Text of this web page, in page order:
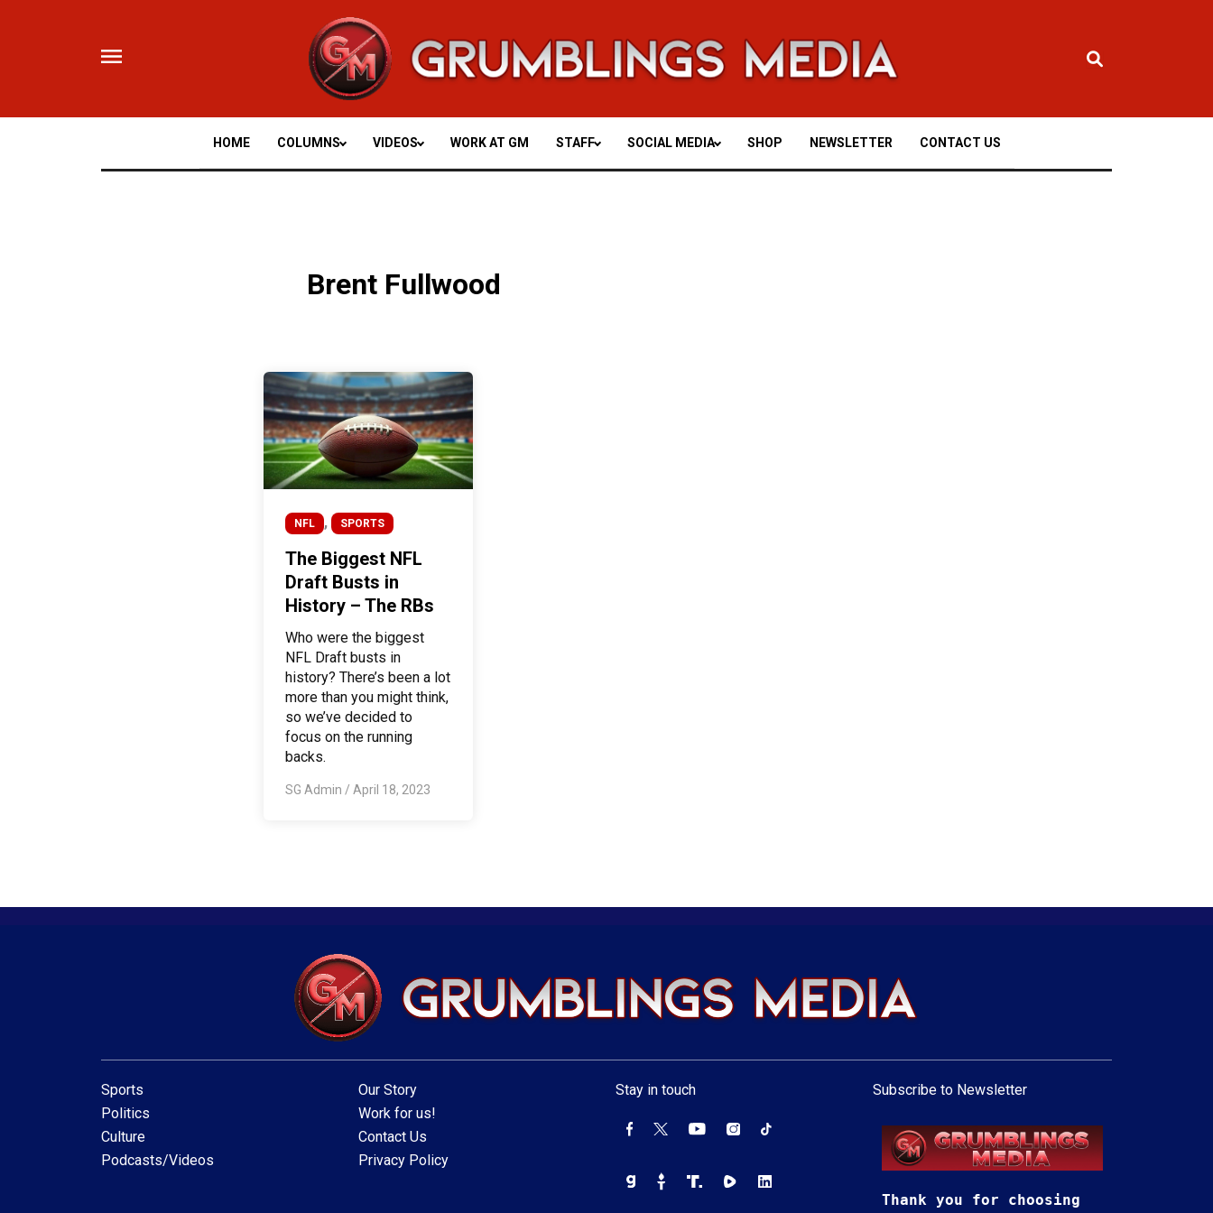
HOME COLUMNS VIDEOS WORK AT GM STAFF SOCIAL MEDIA SHOP NEWSLETTER CONTACT US
Brent Fullwood
NFL , SPORTS
The Biggest NFL
Draft Busts in
History – The RBs
Who were the biggest
NFL Draft busts in
history? There’s been a lot
more than you might think,
so we’ve decided to
focus on the running
backs.
SG Admin / April 18, 2023
Sports
Politics
Culture
Podcasts/Videos
Our Story
Work for us!
Contact Us
Privacy Policy
Stay in touch Subscribe to Newsletter
Thank you for choosing